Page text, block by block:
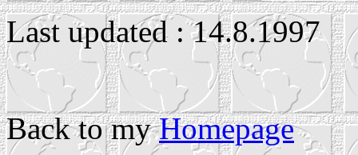
Last updated : 14.8.1997
Back to myHomepage